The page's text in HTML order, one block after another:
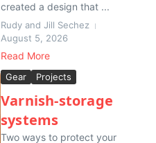
created a design that ...
Rudy and Jill Sechez
August 5, 2026
Read More
Gear Projects
Varnish-storage
systems
Two ways to protect your